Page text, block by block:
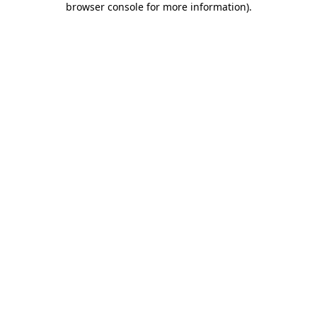
browser console for more information).